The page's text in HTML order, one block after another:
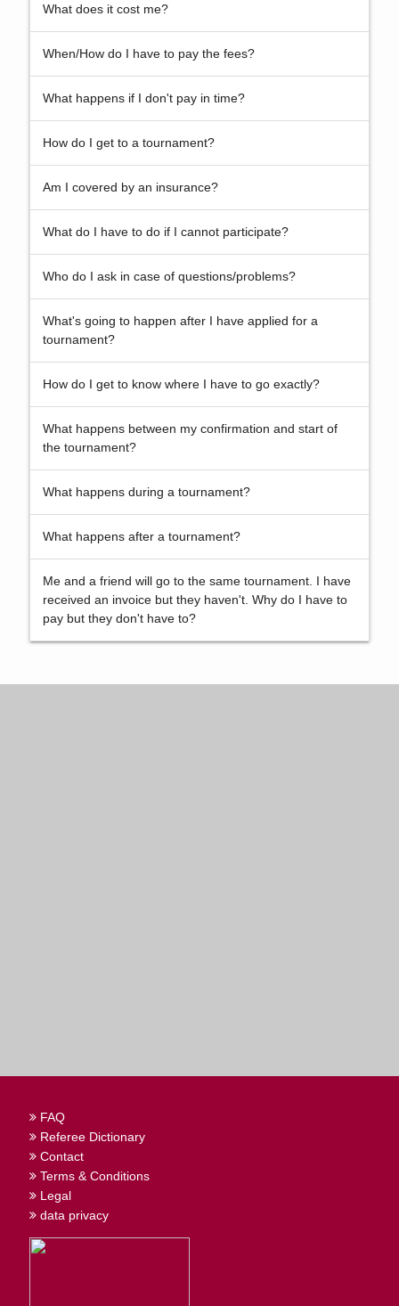
What does it cost me?
When/How do I have to pay the fees?
What happens if I don't pay in time?
How do I get to a tournament?
Am I covered by an insurance?
What do I have to do if I cannot participate?
Who do I ask in case of questions/problems?
What's going to happen after I have applied for a
tournament?
How do I get to know where I have to go exactly?
What happens between my confirmation and start of
the tournament?
What happens during a tournament?
What happens after a tournament?
Me and a friend will go to the same tournament. I have
received an invoice but they haven't. Why do I have to
pay but they don't have to?
FAQ
Referee Dictionary
Contact
Terms & Conditions
Legal
data privacy